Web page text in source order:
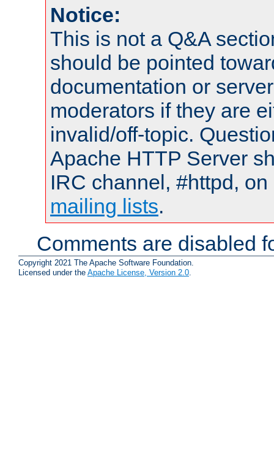
Notice:
This is not a Q&A
should be pointed
documentation or
moderators if they are
invalid/off-topic.
Apache HTTP Server
IRC channel, #httpd,
mailing lists.
Comments are disabled
Copyright 2021 The Apache Software Foundation.
Licensed under the Apache License, Version 2.0.